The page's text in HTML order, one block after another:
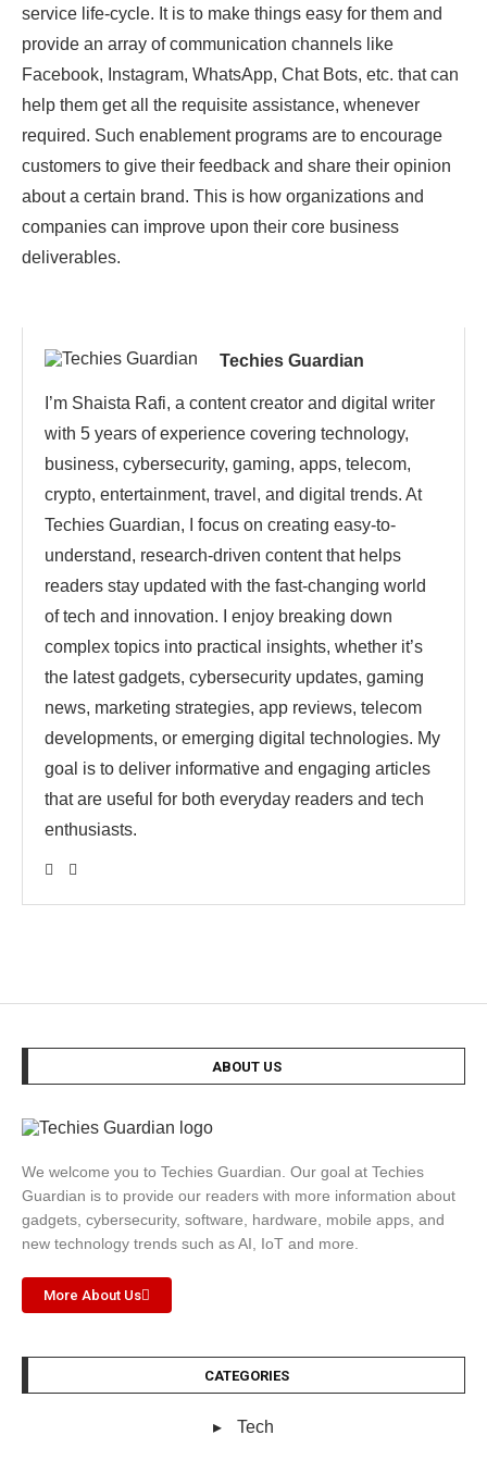
service life-cycle. It is to make things easy for them and
provide an array of communication channels like
Facebook, Instagram, WhatsApp, Chat Bots, etc. that can
help them get all the requisite assistance, whenever
required. Such enablement programs are to encourage
customers to give their feedback and share their opinion
about a certain brand. This is how organizations and
companies can improve upon their core business
deliverables.
Techies Guardian
I’m Shaista Rafi, a content creator and digital writer
with 5 years of experience covering technology,
business, cybersecurity, gaming, apps, telecom,
crypto, entertainment, travel, and digital trends. At
Techies Guardian, I focus on creating easy-to-
understand, research-driven content that helps
readers stay updated with the fast-changing world
of tech and innovation. I enjoy breaking down
complex topics into practical insights, whether it’s
the latest gadgets, cybersecurity updates, gaming
news, marketing strategies, app reviews, telecom
developments, or emerging digital technologies. My
goal is to deliver informative and engaging articles
that are useful for both everyday readers and tech
enthusiasts.
ABOUT US
We welcome you to Techies Guardian. Our goal at Techies
Guardian is to provide our readers with more information about
gadgets, cybersecurity, software, hardware, mobile apps, and
new technology trends such as AI, IoT and more.
More About Us
CATEGORIES
Tech